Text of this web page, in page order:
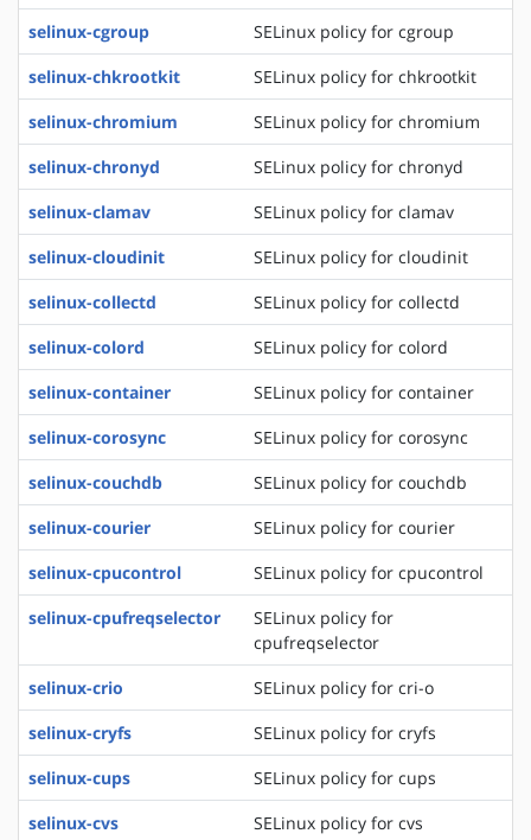
selinux-cgroup
SELinux policy for cgroup
selinux-chkrootkit
SELinux policy for chkrootkit
selinux-chromium
SELinux policy for chromium
selinux-chronyd
SELinux policy for chronyd
selinux-clamav
SELinux policy for clamav
selinux-cloudinit
SELinux policy for cloudinit
selinux-collectd
SELinux policy for collectd
selinux-colord
SELinux policy for colord
selinux-container
SELinux policy for container
selinux-corosync
SELinux policy for corosync
selinux-couchdb
SELinux policy for couchdb
selinux-courier
SELinux policy for courier
selinux-cpucontrol
SELinux policy for cpucontrol
selinux-cpufreqselector
SELinux policy for
cpufreqselector
selinux-crio
SELinux policy for cri-o
selinux-cryfs
SELinux policy for cryfs
selinux-cups
SELinux policy for cups
selinux-cvs
SELinux policy for cvs